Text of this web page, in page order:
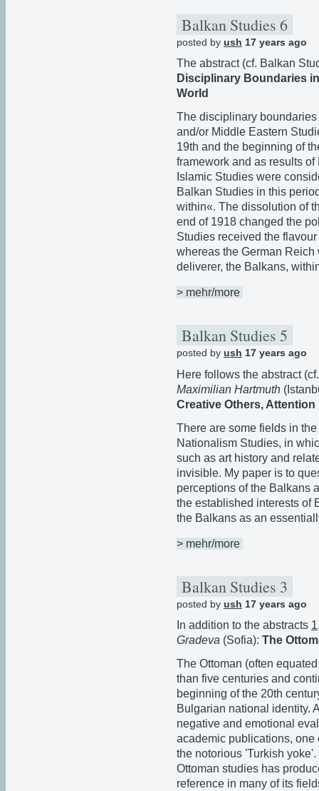
Balkan Studies 6
posted by ush 17 years ago
The abstract (cf. Balkan
Disciplinary Boundaries
World
The disciplinary
and/or Middle Eastern
19th and the beginning of
framework and as results
Islamic Studies were
Balkan Studies in this
within«. The dissolution of
end of 1918 changed the
Studies received the
whereas the German
deliverer, the Balkans,
> mehr/more
Balkan Studies 5
posted by ush 17 years ago
Here follows the abstract
Maximilian Hartmuth
Creative Others,
There are some fields in
Nationalism Studies, in
such as art history and
invisible. My paper is to
perceptions of the Balkans
the established interests of
the Balkans as an
> mehr/more
Balkan Studies 3
posted by ush 17 years ago
In addition to the abstracts 1
Gradeva (Sofia): The
The Ottoman (often
than five centuries and
beginning of the 20th
Bulgarian national identity.
negative and emotional
academic publications, one
the notorious 'Turkish
Ottoman studies has
reference in many of its